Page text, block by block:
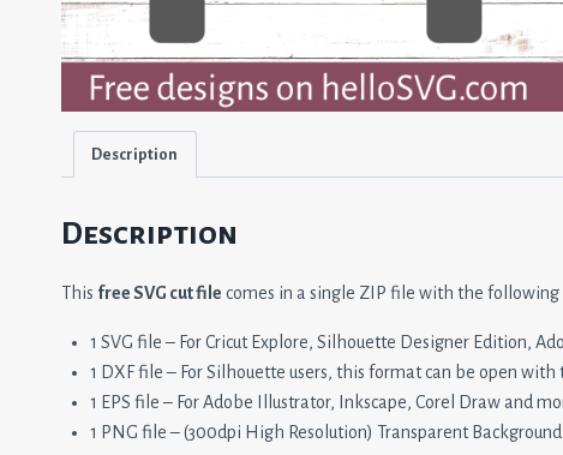
Description
Description
This free SVG cut file comes in a single ZIP file with the
1 SVG file – For Cricut Explore, Silhouette Designer Edition,
1 DXF file – For Silhouette users, this format can be open
1 EPS file – For Adobe Illustrator, Inkscape, Corel Draw and
1 PNG file – (300dpi High Resolution) Transparent Background.